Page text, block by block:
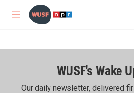
Skip to main content
M
WUSF's Wake
Our daily newsletter, delivered